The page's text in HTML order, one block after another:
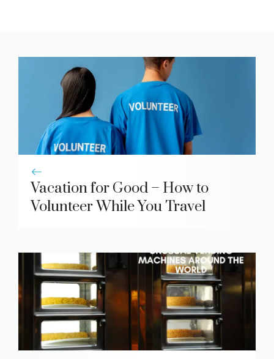
Vacation for Good – How to
Volunteer While You Travel